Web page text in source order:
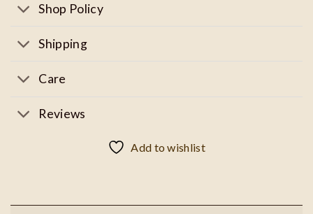
Shop Policy
Shipping
Care
Reviews
Add to wishlist